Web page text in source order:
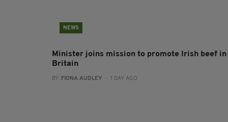
NEWS
Minister joins mission to promote Irish beef in
Britain
BY: FIONA AUDLEY - 1 DAY AGO